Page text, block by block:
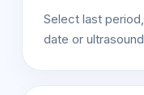
Select last
date or